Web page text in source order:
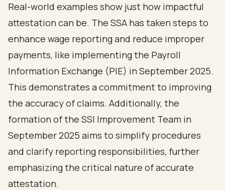
Real-world examples show just how impactful
attestation can be. The SSA has taken steps to
enhance wage reporting and reduce improper
payments, like implementing the Payroll
Information Exchange (PIE) in September 2025.
This demonstrates a commitment to improving
the accuracy of claims. Additionally, the
formation of the SSI Improvement Team in
September 2025 aims to simplify procedures
and clarify reporting responsibilities, further
emphasizing the critical nature of accurate
attestation.